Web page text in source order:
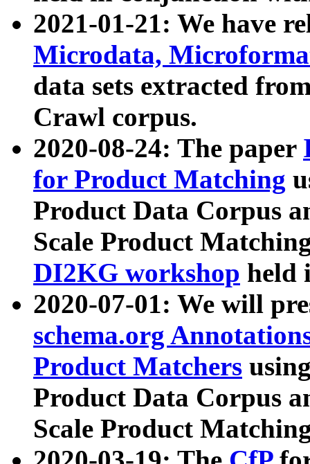
2021-01-21: We have
Microdata,
data sets extracted
Crawl corpus.
2020-08-24: The paper
for Product Matching
Product Data Corpus
Scale Product
DI2KG workshop held
2020-07-01: We will
schema.org
Product Matchers
Product Data Corpus
Scale Product